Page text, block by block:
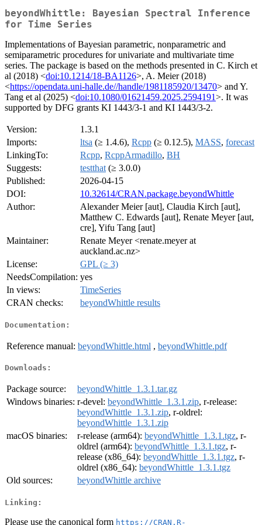
beyondWhittle: Bayesian Spectral Inference
for Time Series
Implementations of Bayesian parametric, nonparametric and
semiparametric procedures for univariate and multivariate time
series. The package is based on the methods presented in C. Kirch et
al (2018) <doi:10.1214/18-BA1126>, A. Meier (2018)
<https://opendata.uni-halle.de//handle/1981185920/13470> and Y.
Tang et al (2025) <doi:10.1080/01621459.2025.2594191>. It was
supported by DFG grants KI 1443/3-1 and KI 1443/3-2.
Version:
1.3.1
Imports:
ltsa (≥ 1.4.6), Rcpp (≥ 0.12.5), MASS, forecast
LinkingTo:
Rcpp, RcppArmadillo, BH
Suggests:
testthat (≥ 3.0.0)
Published:
2026-04-15
DOI:
10.32614/CRAN.package.beyondWhittle
Author:
Alexander Meier [aut], Claudia Kirch [aut],
Matthew C. Edwards [aut], Renate Meyer [aut,
cre], Yifu Tang [aut]
Maintainer:
Renate Meyer <renate.meyer at
auckland.ac.nz>
License:
GPL (≥ 3)
NeedsCompilation: yes
In views:
TimeSeries
CRAN checks:
beyondWhittle results
Documentation:
Reference manual: beyondWhittle.html , beyondWhittle.pdf
Downloads:
Package source:
beyondWhittle_1.3.1.tar.gz
Windows binaries: r-devel: beyondWhittle_1.3.1.zip, r-release:
beyondWhittle_1.3.1.zip, r-oldrel:
beyondWhittle_1.3.1.zip
macOS binaries:
r-release (arm64): beyondWhittle_1.3.1.tgz, r-
oldrel (arm64): beyondWhittle_1.3.1.tgz, r-
release (x86_64): beyondWhittle_1.3.1.tgz, r-
oldrel (x86_64): beyondWhittle_1.3.1.tgz
Old sources:
beyondWhittle archive
Linking:
Please use the canonical form https://CRAN.R-